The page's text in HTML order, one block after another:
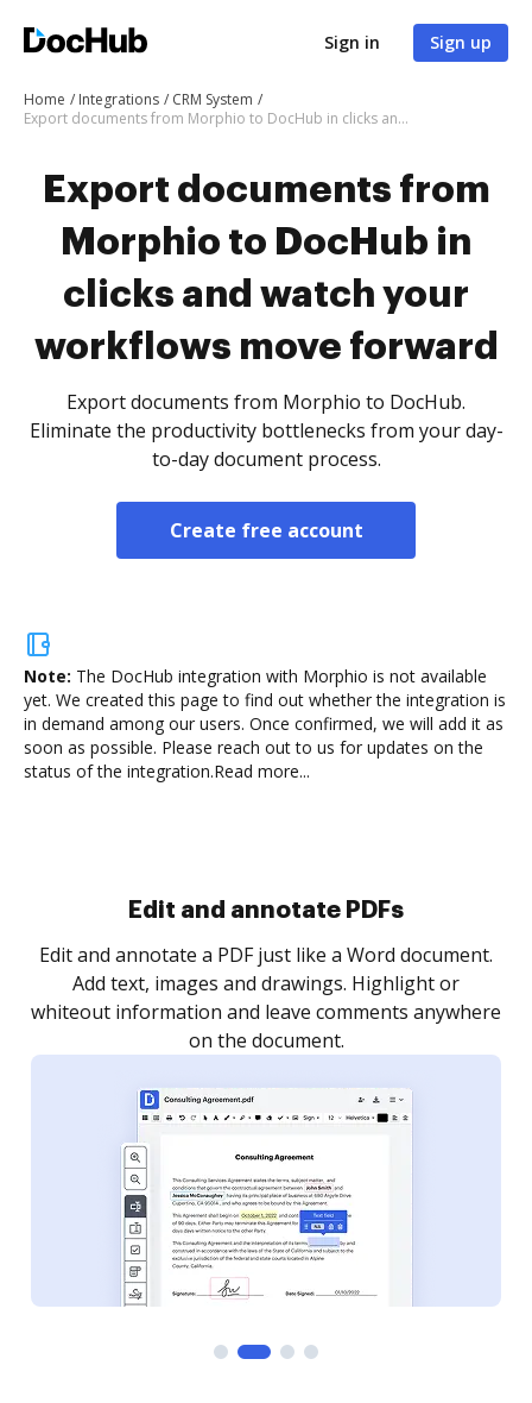
Sign in Sign up
Home Integrations
CRM System
Export documents from Morphio to DocHub in clicks and watch your workflows move forward
Export documents from
Morphio to DocHub in
clicks and watch your
workflows move forward
Export documents from Morphio to DocHub.
Eliminate the productivity bottlenecks from your day-
to-day document process.
Create free account
Note: The DocHub integration with Morphio is not available
yet. We created this page to find out whether the integration is
in demand among our users. Once confirmed, we will add it as
soon as possible. Please reach out to us for updates on the
status of the integration.Read more...
Sign and collect eSignatures
Sign a document yourself and invite as many people
as you need to get it signed. Set any order and get
notified every time your document is completed.